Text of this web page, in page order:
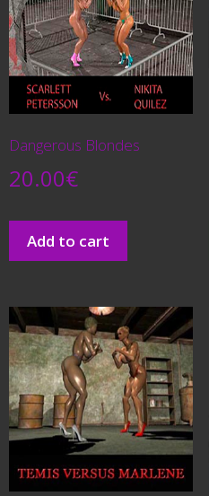
Dangerous Blondes
20.00€
Add to cart